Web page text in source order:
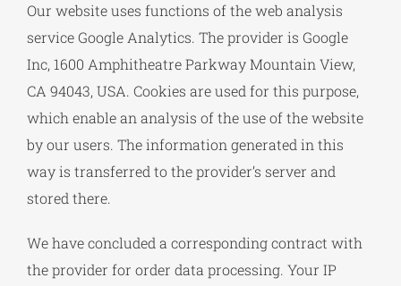
Our website uses functions of the web analysis
service Google Analytics. The provider is Google
Inc, 1600 Amphitheatre Parkway Mountain View,
CA 94043, USA. Cookies are used for this purpose,
which enable an analysis of the use of the website
by our users. The information generated in this
way is transferred to the provider’s server and
stored there.
We have concluded a corresponding contract with
the provider for order data processing. Your IP